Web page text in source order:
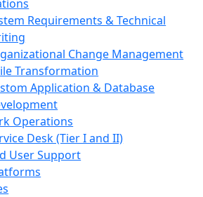
Requirements & Technical
Change Management
Transformation
Application & Database
Operations
Desk (Tier I and II)
User Support